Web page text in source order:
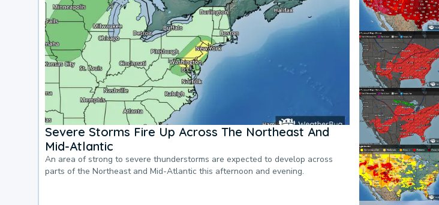
Severe Storms Fire Up Across The Northeast And
Mid-Atlantic
An area of strong to severe thunderstorms are expected to develop across
parts of the Northeast and Mid-Atlantic this afternoon and evening.